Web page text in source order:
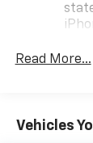
and
Read More...
Vehicles